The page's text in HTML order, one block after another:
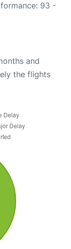
93 -
and
the flights